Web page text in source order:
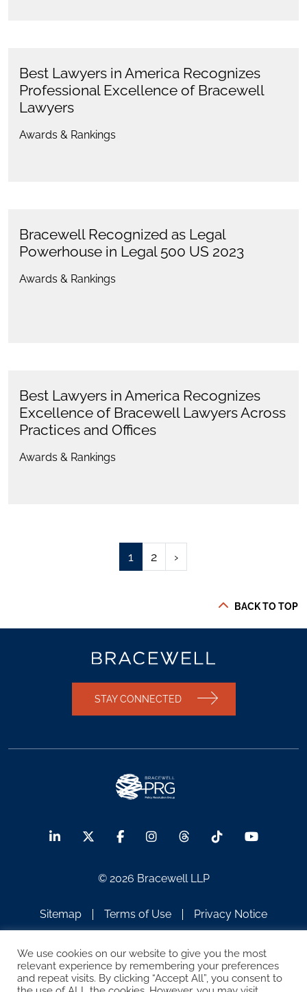
Best Lawyers in America Recognizes
Professional Excellence of Bracewell
Lawyers
Awards & Rankings
Bracewell Recognized as Legal
Powerhouse in Legal 500 US 2023
Awards & Rankings
Best Lawyers in America Recognizes
Excellence of Bracewell Lawyers Across
Practices and Offices
Awards & Rankings
1 2 ›
BACK TO TOP
STAY CONNECTED
© 2026 Bracewell LLP
Sitemap Terms of Use
Privacy Notice
ATTORNEY ADVERTISING
We use cookies on our website to give you the most
relevant experience by remembering your preferences
and repeat visits. By clicking “Accept All”, you consent to